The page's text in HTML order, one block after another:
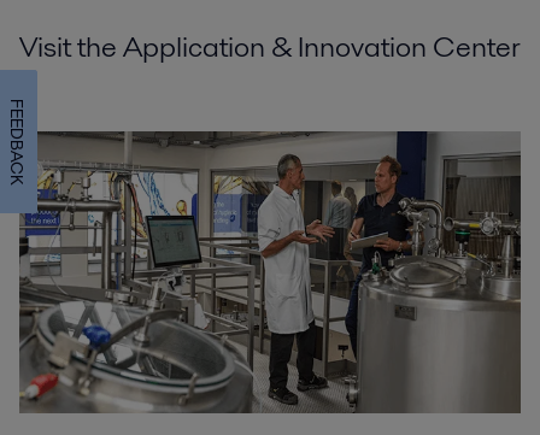
Visit the Application & Innovation Center
FEEDBACK